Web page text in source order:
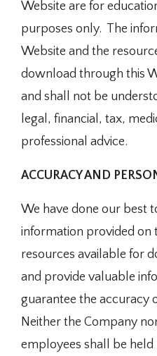
Website are for
purposes only. ​ The
Website and the
download through this
and shall not be
legal, financial, tax,
professional advice.
ACCURACY AND
We have done our best
information provided on
resources available for
and provide valuable
guarantee the accuracy
Neither the Company
employees shall be